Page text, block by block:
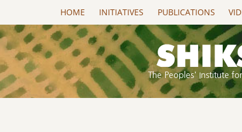
HOME INITIATIVES PUBLICATIONS
The Peoples' Institute